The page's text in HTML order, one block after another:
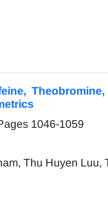
1046-1059
Thu Huyen